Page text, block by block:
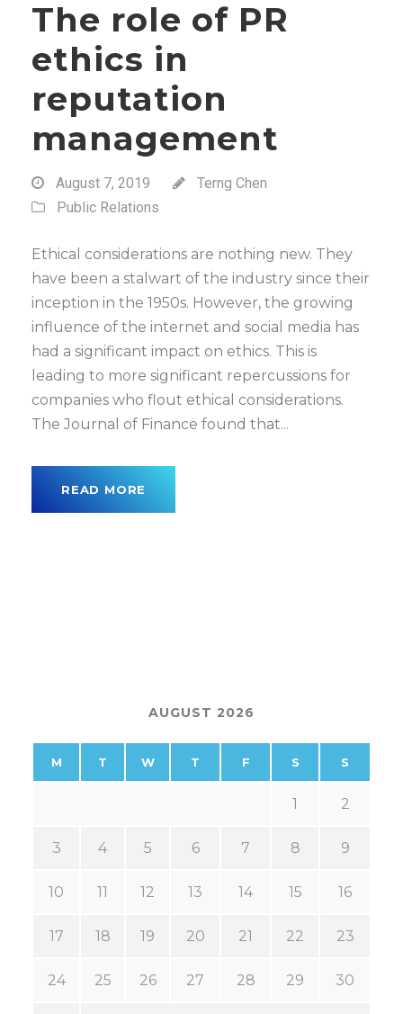
The role of PR
ethics in
reputation
management
August 7, 2019
Terng Chen
Public Relations
Ethical considerations are nothing new. They
have been a stalwart of the industry since their
inception in the 1950s. However, the growing
influence of the internet and social media has
had a significant impact on ethics. This is
leading to more significant repercussions for
companies who flout ethical considerations.
The Journal of Finance found that...
READ MORE
AUGUST 2026
M T W T F S S
1 2
3 4 5 6 7 8 9
10 11 12 13 14 15 16
17 18 19 20 21 22 23
24 25 26 27 28 29 30